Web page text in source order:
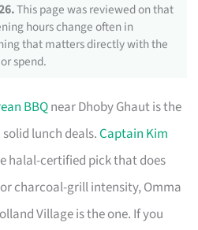
This page was reviewed on that
hours change often in
that matters directly with the
spend.
BBQnear Dhoby Ghaut is the
lunch deals.Captain Kim
halal-certified pick that does
charcoal-grill intensity, Omma
Village is the one. If you